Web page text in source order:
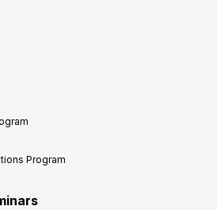
Program